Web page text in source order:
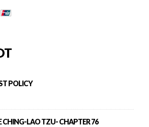
POLICY
CHING-LAO TZU- CHAPTER 76